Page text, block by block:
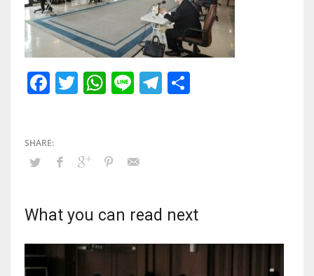
Facebook
Twitter
WhatsApp
LineTelegram
What you can read next